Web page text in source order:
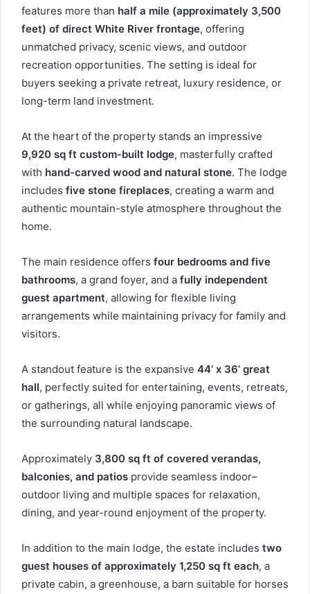
features more than half a mile (approximately 3,500
feet) of direct White River frontage, offering
unmatched privacy, scenic views, and outdoor
recreation opportunities. The setting is ideal for
buyers seeking a private retreat, luxury residence, or
long-term land investment.
At the heart of the property stands an impressive
9,920 sq ft custom-built lodge, masterfully crafted
with hand-carved wood and natural stone. The lodge
includes five stone fireplaces, creating a warm and
authentic mountain-style atmosphere throughout the
home.
The main residence offers four bedrooms and five
bathrooms, a grand foyer, and a fully independent
guest apartment, allowing for flexible living
arrangements while maintaining privacy for family and
visitors.
A standout feature is the expansive 44’ x 36’ great
hall, perfectly suited for entertaining, events, retreats,
or gatherings, all while enjoying panoramic views of
the surrounding natural landscape.
Approximately 3,800 sq ft of covered verandas,
balconies, and patios provide seamless indoor–
outdoor living and multiple spaces for relaxation,
dining, and year-round enjoyment of the property.
In addition to the main lodge, the estate includes two
guest houses of approximately 1,250 sq ft each, a
private cabin, a greenhouse, a barn suitable for horses